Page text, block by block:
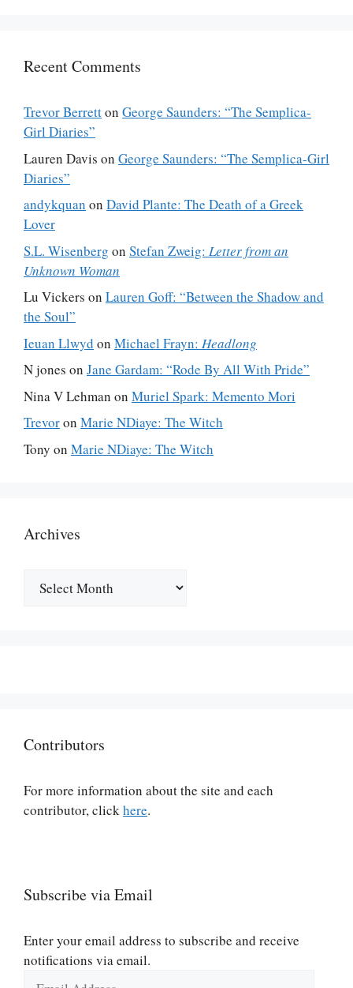
Recent Comments
Trevor Berretton George Saunders: “The Semplica-
Girl Diaries”
Lauren Davis on George Saunders: “The Semplica-Girl
Diaries”
andykquan on David Plante: The Death of a Greek
Lover
S.L. Wisenberg on Stefan Zweig: Letter from an
Unknown Woman
Lu Vickers on Lauren Goff: “Between the Shadow and
the Soul”
Ieuan Llwyd on Michael Frayn: Headlong
N jones on Jane Gardam: “Rode By All With Pride”
Nina V Lehman on Muriel Spark: Memento Mori
Trevoron Marie NDiaye: The Witch
Tony on Marie NDiaye: The Witch
Archives
Contributors
For more information about the site and each
contributor, click here.
Subscribe via Email
Enter your email address to subscribe and receive
notifications via email.